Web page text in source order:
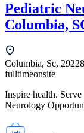
Pediatric
Columbia,
Columbia, Sc,
fulltimeonsite
Inspire health.
Neurology